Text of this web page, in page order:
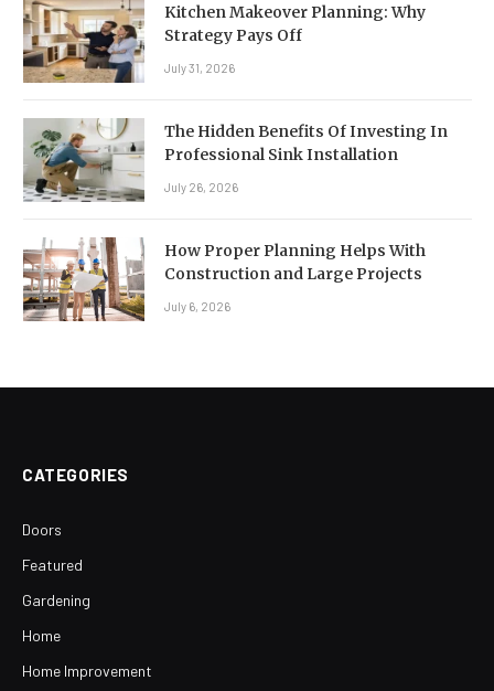
Kitchen Makeover Planning: Why
Strategy Pays Off
July 31, 2026
The Hidden Benefits Of Investing In
Professional Sink Installation
July 26, 2026
How Proper Planning Helps With
Construction and Large Projects
July 6, 2026
CATEGORIES
Doors
Featured
Gardening
Home
Home Improvement